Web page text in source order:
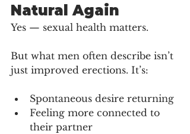
Natural Again
Yes — sexual health matters.
But what men often describe isn’t
just improved erections. It’s:
Spontaneous desire returning
Feeling more connected to
their partner